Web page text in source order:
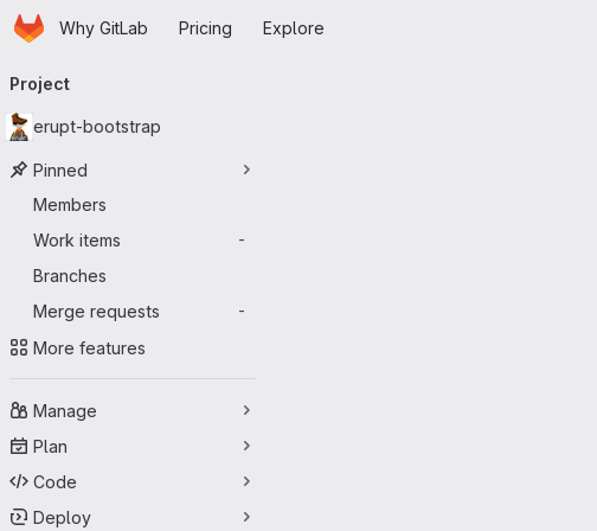
Skip to main content
HomepageWhy GitLab Pricing Explore
navigation
Project
erupt-bootstrap
Pinned
Members
Work items
-
Branches
Merge requests
-
More features
Manage
Plan
Code
Deploy